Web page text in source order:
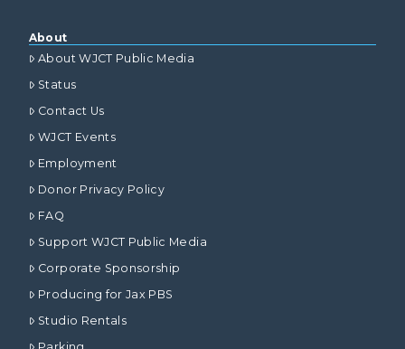
About
About WJCT Public Media
Status
Contact Us
WJCT Events
Employment
Donor Privacy Policy
FAQ
Support WJCT Public Media
Corporate Sponsorship
Producing for Jax PBS
Studio Rentals